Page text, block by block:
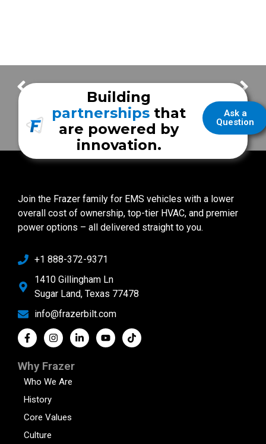
Unified Fire Authority Rush Springs Fire-EMS
Ask a
Question
Building
partnerships that
are powered by
innovation.
Join the Frazer family for EMS vehicles with a lower
overall cost of ownership, top-tier HVAC, and premier
power options – all delivered straight to you.
+1 888-372-9371
1410 Gillingham Ln
Sugar Land, Texas 77478
info@frazerbilt.com
Why Frazer
Who We Are
History
Core Values
Culture